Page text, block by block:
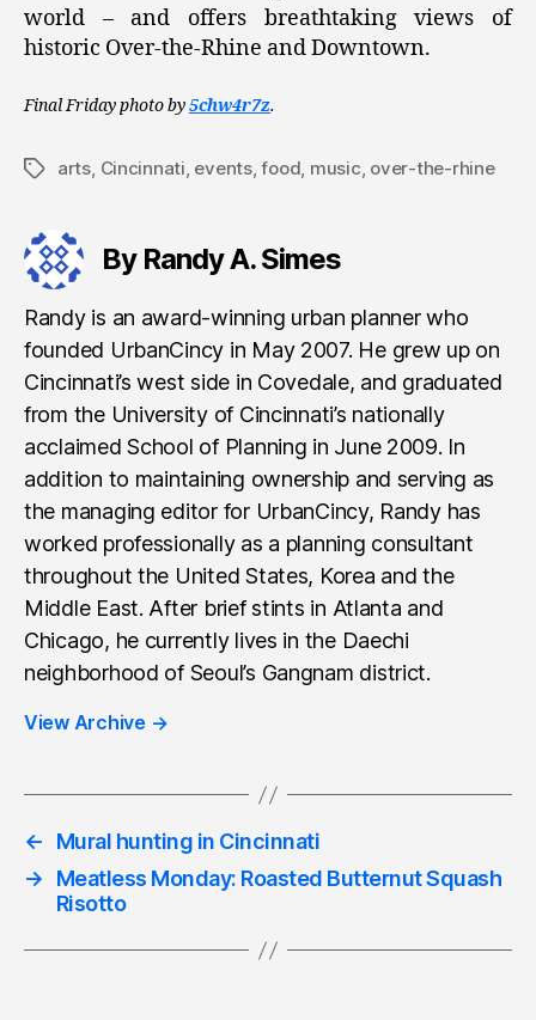
world – and offers breathtaking views of
historic Over-the-Rhine and Downtown.
Final Friday photo by5chw4r7z.
Tagsarts, Cincinnati, events,food, music, over-the-rhine
By Randy A. Simes
Randy is an award-winning urban planner who
founded UrbanCincy in May 2007. He grew up on
Cincinnati’s west side in Covedale, and graduated
from the University of Cincinnati’s nationally
acclaimed School of Planning in June 2009. In
addition to maintaining ownership and serving as
the managing editor for UrbanCincy, Randy has
worked professionally as a planning consultant
throughout the United States, Korea and the
Middle East. After brief stints in Atlanta and
Chicago, he currently lives in the Daechi
neighborhood of Seoul’s Gangnam district.
View Archive →
←
Mural hunting in Cincinnati
→
Meatless Monday: Roasted Butternut Squash
Risotto